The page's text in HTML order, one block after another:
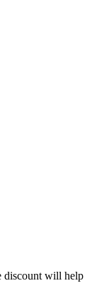
discount will help